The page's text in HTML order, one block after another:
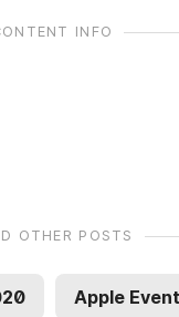
INFO
OTHER POSTS
Apple